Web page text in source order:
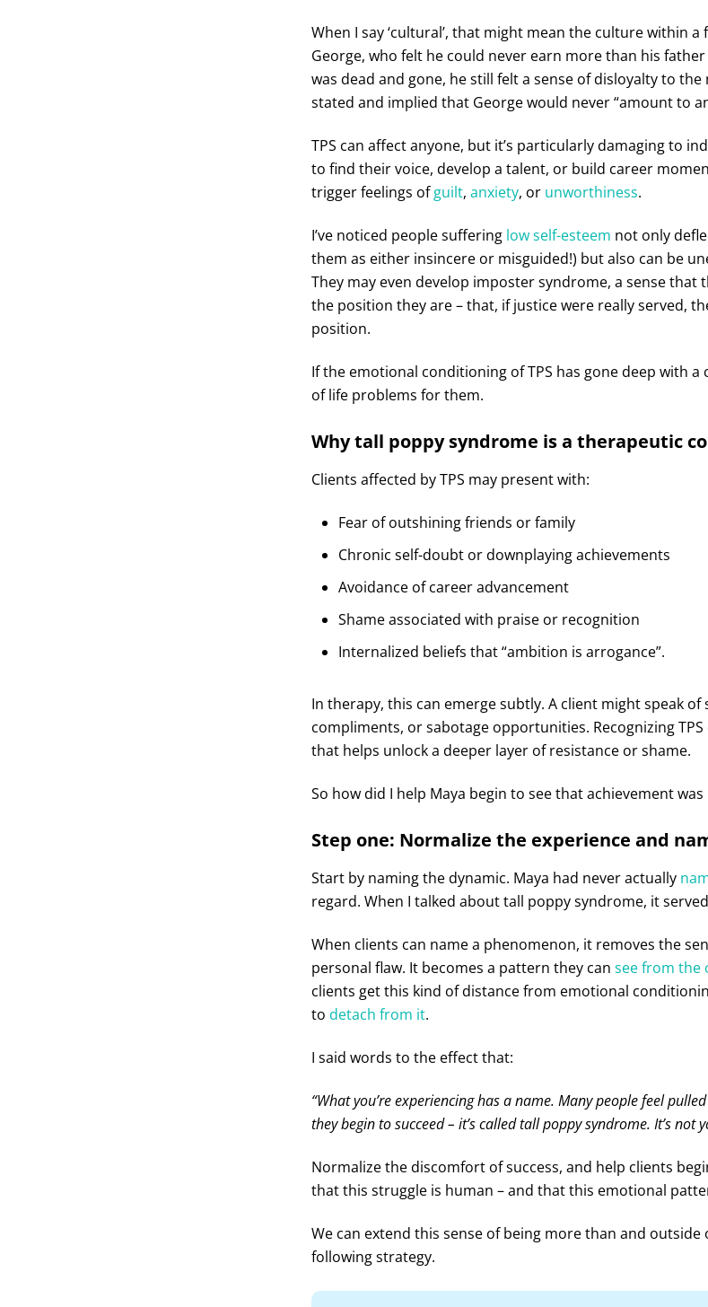
When I say ‘cultural’, that might mean the culture within a
George, who felt he could never earn more than his
was dead and gone, he still felt a sense of disloyalty to
stated and implied that George would never “amount to
TPS can affect anyone, but it’s particularly damaging to
to find their voice, develop a talent, or build career
trigger feelings ofguilt, anxiety, or unworthiness.
I’ve noticed people suffering low self-esteem not only
them as either insincere or misguided!) but also can be
They may even develop imposter syndrome, a sense that
the position they are – that, if justice were really served,
position.
If the emotional conditioning of TPS has gone deep with a
of life problems for them.
Why tall poppy syndrome is a therapeutic
Clients affected by TPS may present with:
Fear of outshining friends or family
Chronic self-doubt or downplaying achievements
Avoidance of career advancement
Shame associated with praise or recognition
Internalized beliefs that “ambition is arrogance”.
In therapy, this can emerge subtly. A client might speak of
compliments, or sabotage opportunities. Recognizing
that helps unlock a deeper layer of resistance or shame.
So how did I help Maya begin to see that achievement
Step one: Normalize the experience and
Start by naming the dynamic. Maya had never actually
regard. When I talked about tall poppy syndrome, it
When clients can name a phenomenon, it removes the
personal flaw. It becomes a pattern they can see from the
clients get this kind of distance from emotional
to detach from it.
I said words to the effect that:
“What you’re experiencing has a name. Many people feel
they begin to succeed – it’s called tall poppy syndrome. It’s not
Normalize the discomfort of success, and help clients
that this struggle is human – and that this emotional
We can extend this sense of being more than and outside
following strategy.